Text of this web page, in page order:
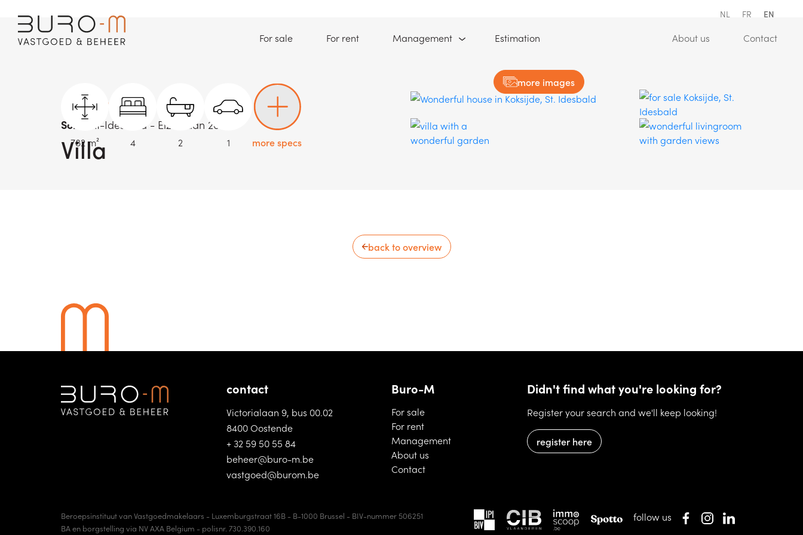
For sale(For sale)For rent(For rent)Management Estimation About us (About us)Contact
NL FR EN
more images
back to overview
SoldSint-Idesbald - Elzenlaan 26
Villa
782 m² 4 2 1 more specs
back to overview
contact
Victorialaan 9, bus 00.02
8400 Oostende
+ 32 59 50 55 84
beheer@buro-m.be
vastgoed@burom.be
Buro-M
For sale(For sale)
For rent(For rent)
Management(Management)
About us(About us)
Contact(Contact)
Didn't find what you're looking for?
Register your search and we'll keep looking!
register here
Beroepsinstituut van Vastgoedmakelaars - Luxemburgstraat 16B - B-1000 Brussel - BIV-nummer 506251
BA en borgstelling via NV AXA Belgium - polisnr. 730.390.160
follow us